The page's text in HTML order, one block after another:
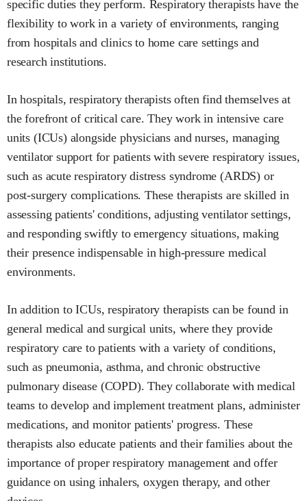
specific duties they perform. Respiratory therapists have the
flexibility to work in a variety of environments, ranging
from hospitals and clinics to home care settings and
research institutions.
In hospitals, respiratory therapists often find themselves at
the forefront of critical care. They work in intensive care
units (ICUs) alongside physicians and nurses, managing
ventilator support for patients with severe respiratory issues,
such as acute respiratory distress syndrome (ARDS) or
post-surgery complications. These therapists are skilled in
assessing patients' conditions, adjusting ventilator settings,
and responding swiftly to emergency situations, making
their presence indispensable in high-pressure medical
environments.
In addition to ICUs, respiratory therapists can be found in
general medical and surgical units, where they provide
respiratory care to patients with a variety of conditions,
such as pneumonia, asthma, and chronic obstructive
pulmonary disease (COPD). They collaborate with medical
teams to develop and implement treatment plans, administer
medications, and monitor patients' progress. These
therapists also educate patients and their families about the
importance of proper respiratory management and offer
guidance on using inhalers, oxygen therapy, and other